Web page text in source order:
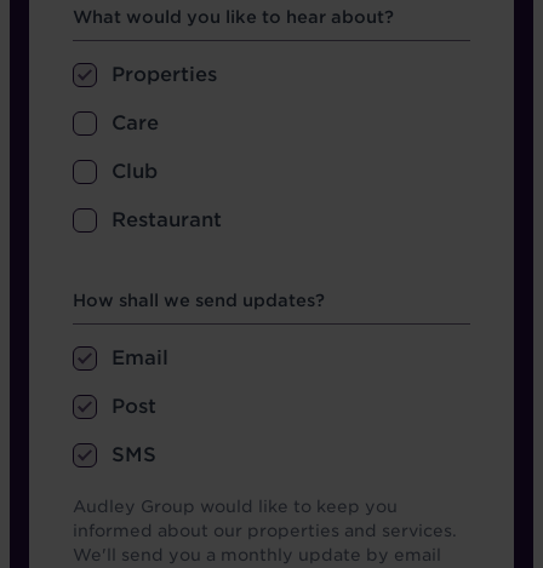
Hear about
What would you like to hear about?
Properties
Care
Club
Restaurant
Opt in boxes
How shall we send updates?
Email
Post
SMS
Audley Group would like to keep you
informed about our properties and services.
We'll send you a monthly update by email